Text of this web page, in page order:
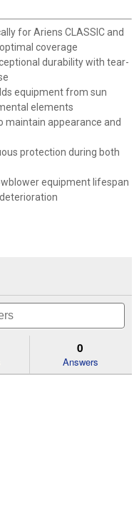
for Ariens CLASSIC and
coverage
durability with tear-
equipment from sun
elements
maintain appearance and
protection during both
equipment lifespan
0
Answers